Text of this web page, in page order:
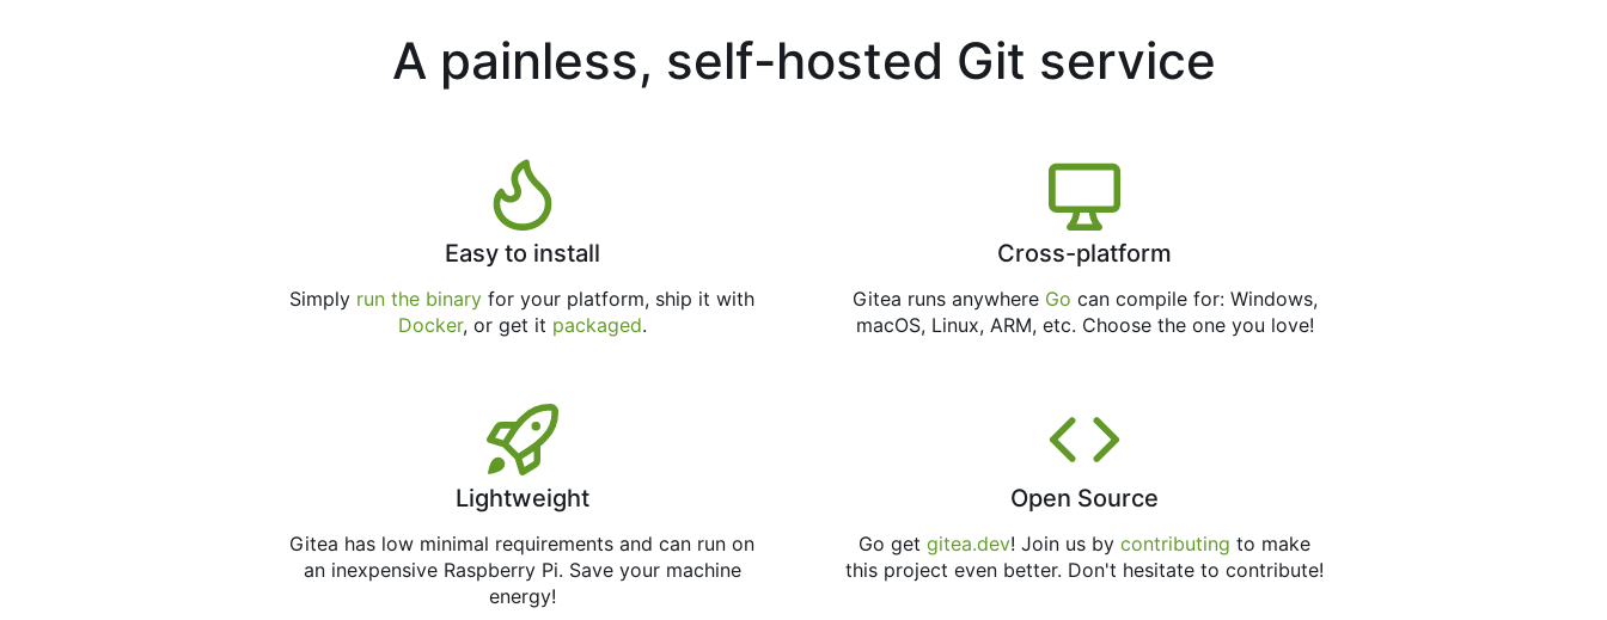
A painless, self-hosted Git service
Easy to install
Simply run the binary for your platform, ship it with
Docker, or get it packaged.
Cross-platform
Gitea runs anywhere Go can compile for: Windows,
macOS, Linux, ARM, etc. Choose the one you love!
Lightweight
Gitea has low minimal requirements and can run on
an inexpensive Raspberry Pi. Save your machine
energy!
Open Source
Go getgitea.dev! Join us bycontributing to make
this project even better. Don't hesitate to contribute!